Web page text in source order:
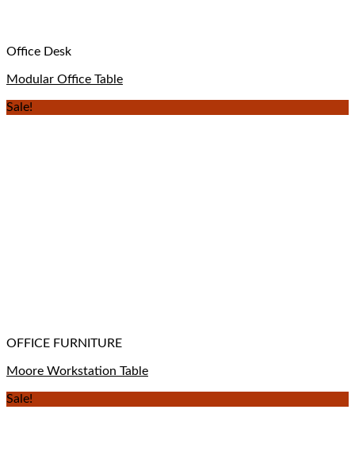
Office Desk
Modular Office Table
Sale!
OFFICE FURNITURE
Moore Workstation Table
Sale!